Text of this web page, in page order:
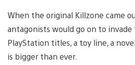
When the original Killzone came
antagonists would go on to
PlayStation titles, a toy line, a
is bigger than ever.